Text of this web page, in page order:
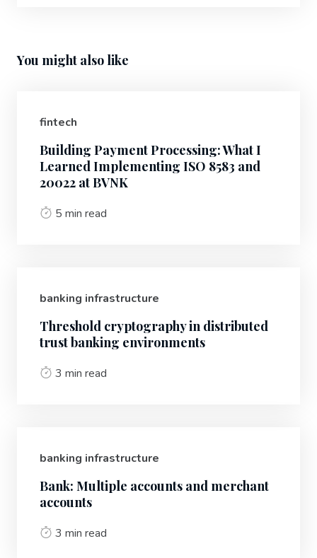
You might also like
fintech
Building Payment Processing: What I
Learned Implementing ISO 8583 and
20022 at BVNK
5 min read
banking infrastructure
Threshold cryptography in distributed
trust banking environments
3 min read
banking infrastructure
Bank: Multiple accounts and merchant
accounts
3 min read